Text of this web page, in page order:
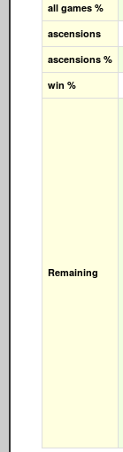
all games %
ascensions
ascensions %
win %
Remaining